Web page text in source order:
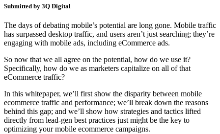
Submitted by 3Q Digital
The days of debating mobile’s potential are long gone. Mobile traffic
has surpassed desktop traffic, and users aren’t just searching; they’re
engaging with mobile ads, including eCommerce ads.
So now that we all agree on the potential, how do we use it?
Specifically, how do we as marketers capitalize on all of that
eCommerce traffic?
In this whitepaper, we’ll first show the disparity between mobile
ecommerce traffic and performance; we’ll break down the reasons
behind this gap; and we’ll show how strategies and tactics lifted
directly from lead-gen best practices just might be the key to
optimizing your mobile ecommerce campaigns.